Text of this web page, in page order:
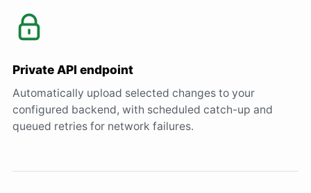
Private API endpoint
Automatically upload selected changes to your
configured backend, with scheduled catch-up and
queued retries for network failures.